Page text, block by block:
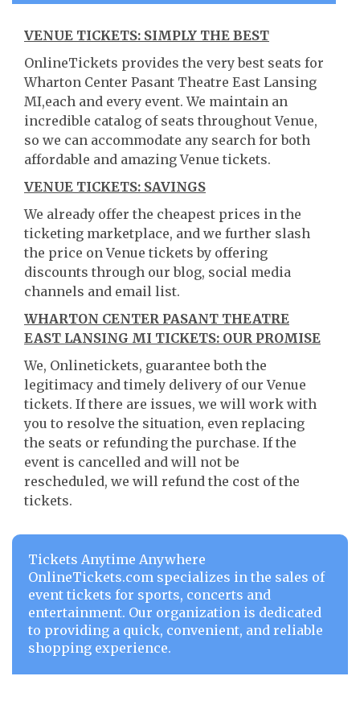
VENUE TICKETS: SIMPLY THE BEST
OnlineTickets provides the very best seats for
Wharton Center Pasant Theatre East Lansing
MI,each and every event. We maintain an
incredible catalog of seats throughout Venue,
so we can accommodate any search for both
affordable and amazing Venue tickets.
VENUE TICKETS: SAVINGS
We already offer the cheapest prices in the
ticketing marketplace, and we further slash
the price on Venue tickets by offering
discounts through our blog, social media
channels and email list.
WHARTON CENTER PASANT THEATRE
EAST LANSING MI TICKETS: OUR PROMISE
We, Onlinetickets, guarantee both the
legitimacy and timely delivery of our Venue
tickets. If there are issues, we will work with
you to resolve the situation, even replacing
the seats or refunding the purchase. If the
event is cancelled and will not be
rescheduled, we will refund the cost of the
tickets.
Tickets Anytime Anywhere
OnlineTickets.com specializes in the sales of
event tickets for sports, concerts and
entertainment. Our organization is dedicated
to providing a quick, convenient, and reliable
shopping experience.